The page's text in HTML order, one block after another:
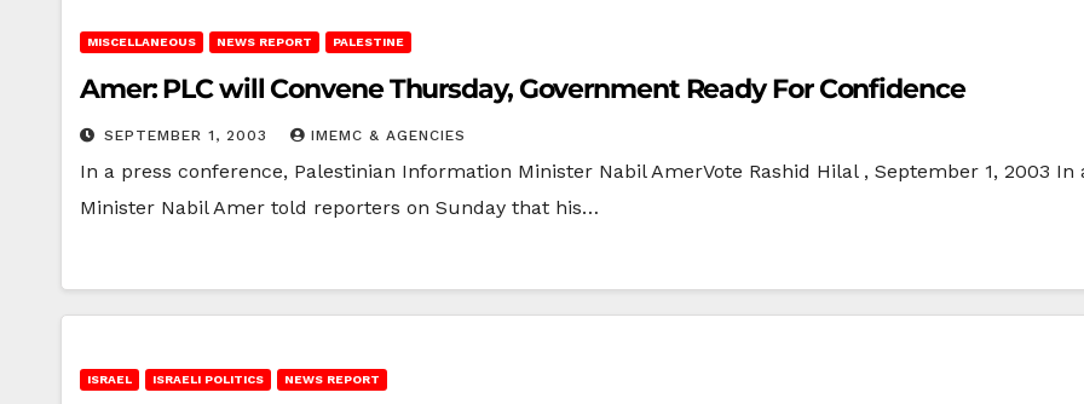
MISCELLANEOUS NEWS REPORT PALESTINE
Amer: PLC will Convene Thursday, Government Ready For Confidence
SEPTEMBER 1, 2003 IMEMC & AGENCIES
In a press conference, Palestinian Information Minister Nabil AmerVote Rashid Hilal , September 1, 2003
Minister Nabil Amer told reporters on Sunday that his…
ISRAEL ISRAELI POLITICS NEWS REPORT